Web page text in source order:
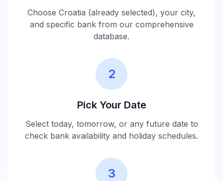
Choose Croatia (already selected), your city,
and specific bank from our comprehensive
database.
2
Pick Your Date
Select today, tomorrow, or any future date to
check bank availability and holiday schedules.
3